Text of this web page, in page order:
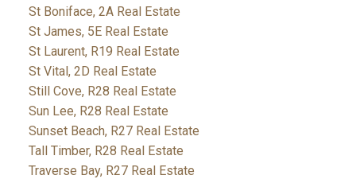
St Boniface, 2A Real Estate
St James, 5E Real Estate
St Laurent, R19 Real Estate
St Vital, 2D Real Estate
Still Cove, R28 Real Estate
Sun Lee, R28 Real Estate
Sunset Beach, R27 Real Estate
Tall Timber, R28 Real Estate
Traverse Bay, R27 Real Estate